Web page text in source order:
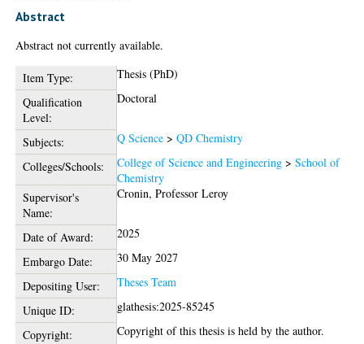
Abstract
Abstract not currently available.
Item Type:
Thesis (PhD)
Qualification
Level:
Doctoral
Subjects: Q Science >QD Chemistry
Colleges/Schools:
College of Science and Engineering >School of
Chemistry
Supervisor's
Name:
Cronin, Professor Leroy
Date of Award:
2025
Embargo Date:
30 May 2027
Depositing User:
Theses Team
Unique ID:
glathesis:2025-85245
Copyright:
Copyright of this thesis is held by the author.